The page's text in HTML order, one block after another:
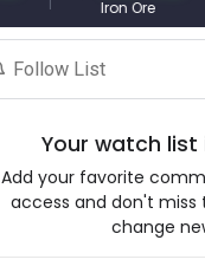
Iron Ore
Follow List
Your watch
Add your favorite
access and don't miss
change